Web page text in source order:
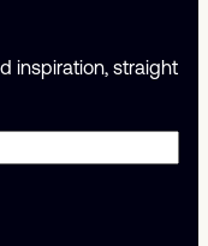
inspiration, straight